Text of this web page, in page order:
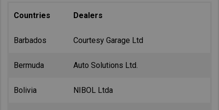
Countries Dealers
Barbados Courtesy Garage Ltd
Bermuda Auto Solutions Ltd.
Bolivia NIBOL Ltda